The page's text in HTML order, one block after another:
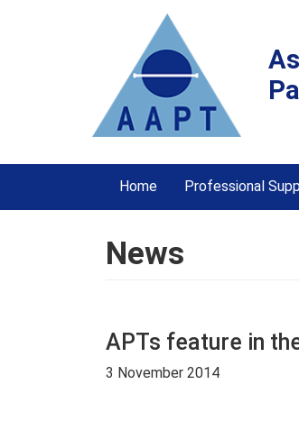
Home Professional
News
APTs feature in
3 November 2014